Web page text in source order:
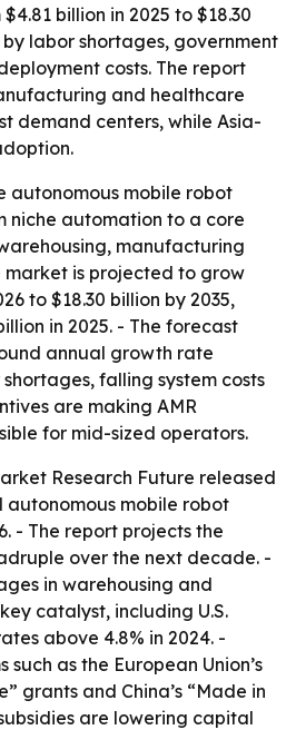
billion in 2025 to $18.30
labor shortages, government
costs. The report
and healthcare
demand centers, while Asia-
autonomous mobile robot
niche automation to a core
manufacturing
market is projected to grow
to $18.30 billion by 2035,
in 2025. - The forecast
annual growth rate
falling system costs
are making AMR
for mid-sized operators.
Research Future released
mobile robot
- The report projects the
over the next decade. -
in warehousing and
catalyst, including U.S.
above 4.8% in 2024. -
as the European Union’s
grants and China’s “Made in
are lowering capital